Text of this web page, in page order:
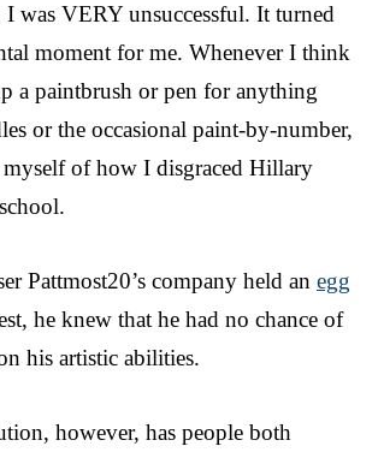
I was VERY unsuccessful. It turned
moment for me. Whenever I think
a paintbrush or pen for anything
or the occasional paint-by-number,
of how I disgraced Hillary
Pattmost20’s company held an egg
he knew that he had no chance of
his artistic abilities.
however, has people both